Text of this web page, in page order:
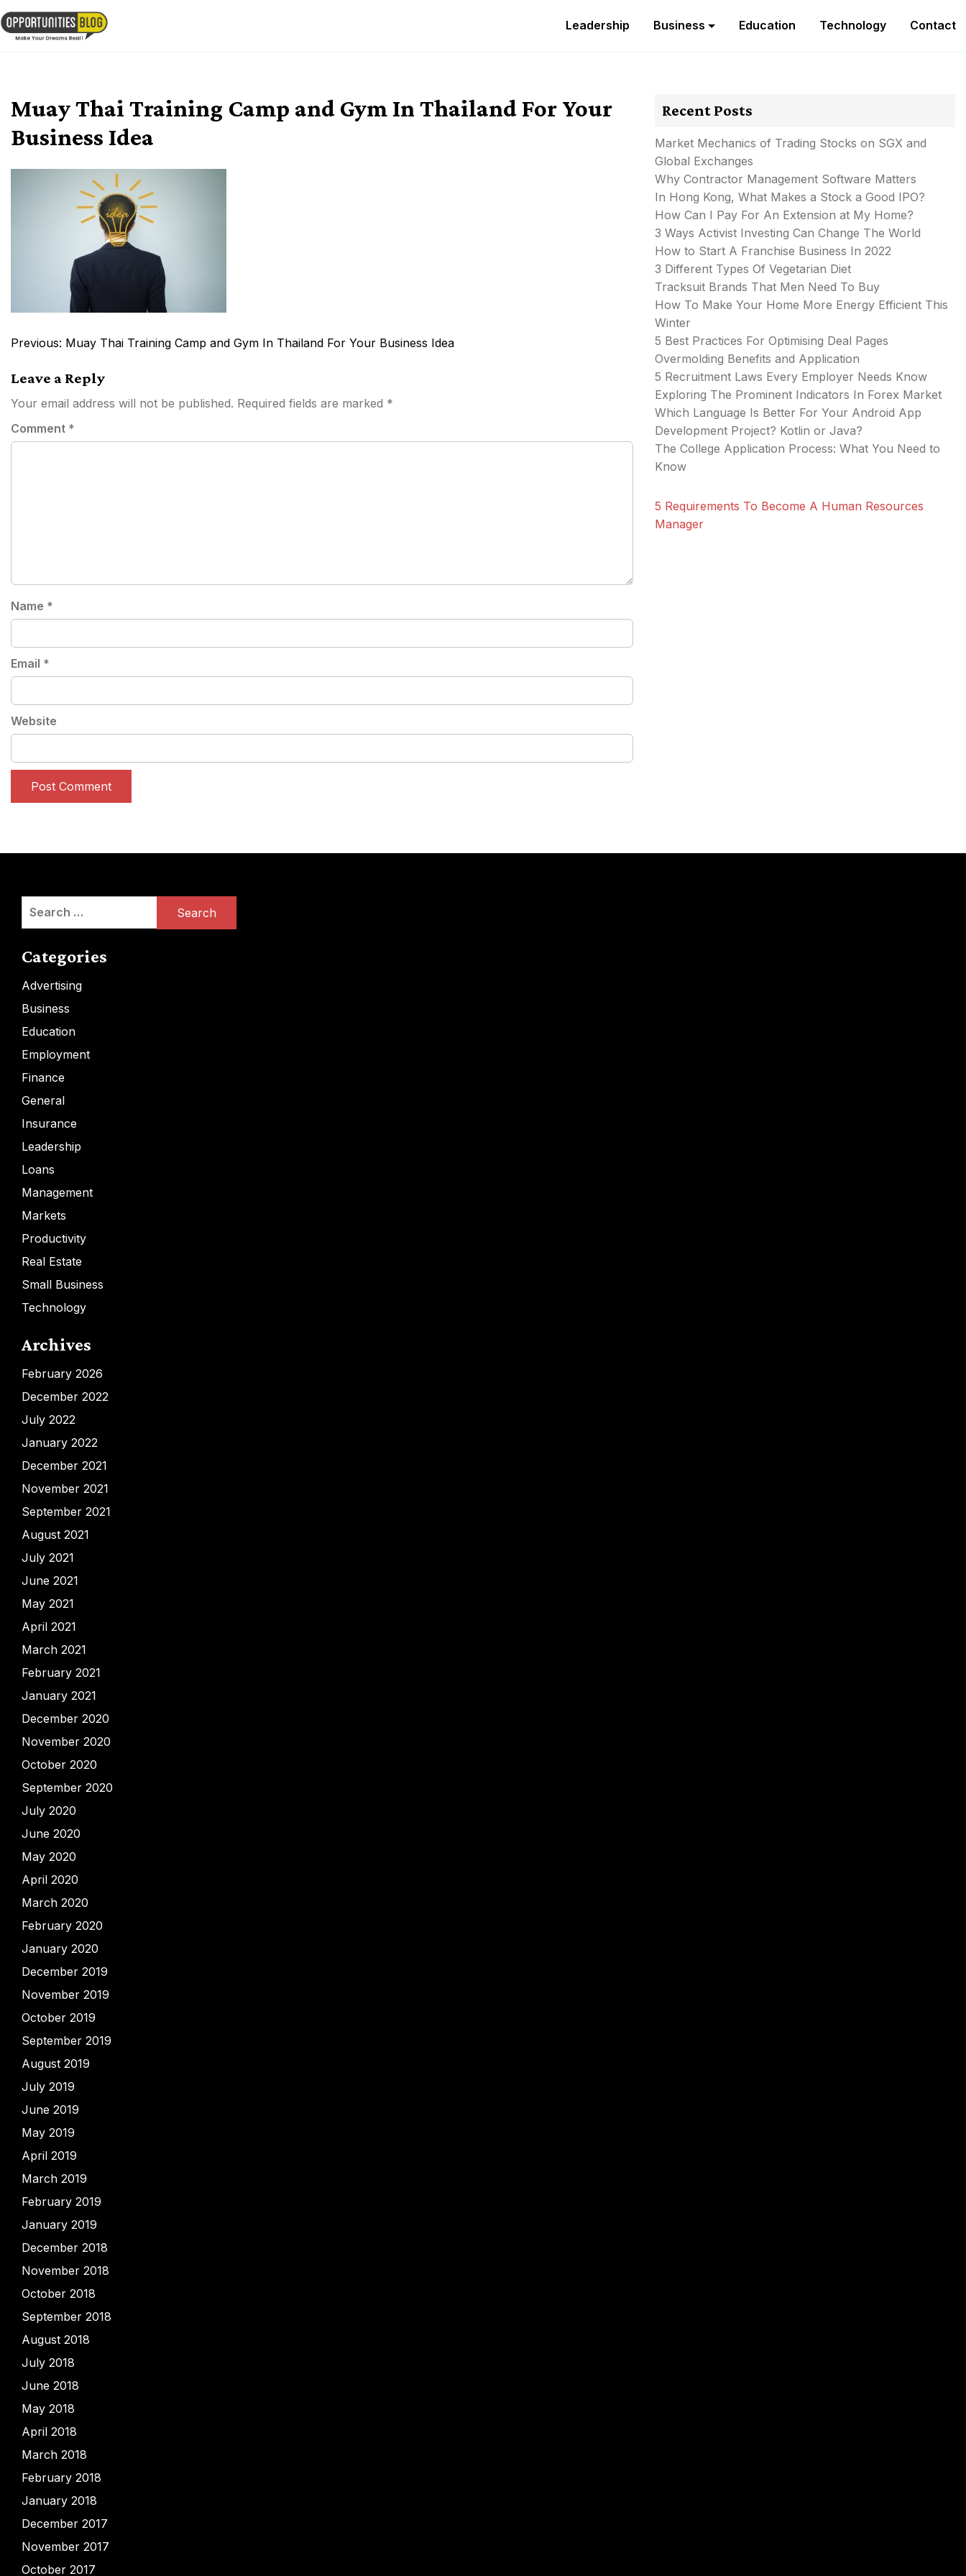
Skip
to
content
Leadership Business Education Technology Contact
Muay Thai Training Camp and Gym In Thailand For Your
Business Idea
Post
Previous: Muay Thai Training Camp and Gym In Thailand For Your Business Idea
Leave a Reply
Your email address will not be published. Required fields are marked *
Comment *
Name *
Email *
Website
Recent Posts
Market Mechanics of Trading Stocks on SGX and
Global Exchanges
Why Contractor Management Software Matters
In Hong Kong, What Makes a Stock a Good IPO?
How Can I Pay For An Extension at My Home?
3 Ways Activist Investing Can Change The World
How to Start A Franchise Business In 2022
3 Different Types Of Vegetarian Diet
Tracksuit Brands That Men Need To Buy
How To Make Your Home More Energy Efficient This
Winter
5 Best Practices For Optimising Deal Pages
Overmolding Benefits and Application
5 Recruitment Laws Every Employer Needs Know
Exploring The Prominent Indicators In Forex Market
Which Language Is Better For Your Android App
Development Project? Kotlin or Java?
The College Application Process: What You Need to
Know
5 Requirements To Become A Human Resources
Manager
Search
Categories
Advertising
Business
Education
Employment
Finance
General
Insurance
Leadership
Loans
Management
Markets
Productivity
Real Estate
Small Business
Technology
Archives
February 2026
December 2022
July 2022
January 2022
December 2021
November 2021
September 2021
August 2021
July 2021
June 2021
May 2021
April 2021
March 2021
February 2021
January 2021
December 2020
November 2020
October 2020
September 2020
July 2020
June 2020
May 2020
April 2020
March 2020
February 2020
January 2020
December 2019
November 2019
October 2019
September 2019
August 2019
July 2019
June 2019
May 2019
April 2019
March 2019
February 2019
January 2019
December 2018
November 2018
October 2018
September 2018
August 2018
July 2018
June 2018
May 2018
April 2018
March 2018
February 2018
January 2018
December 2017
November 2017
October 2017